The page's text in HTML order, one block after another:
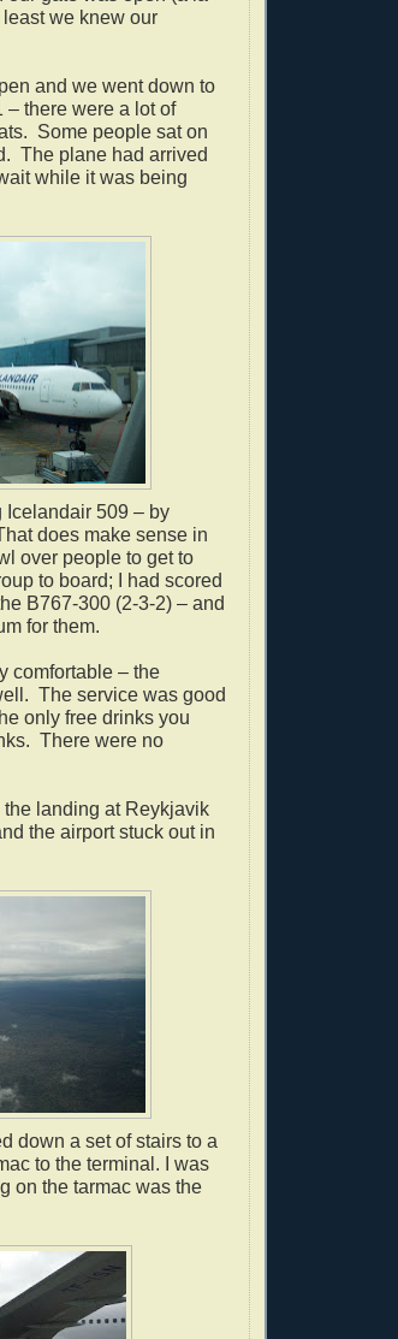
we knew our
and we went down to
– there were a lot of
Some people sat on
The plane had arrived
while it was being
Icelandair 509 – by
does make sense in
over people to get to
to board; I had scored
B767-300 (2-3-2) – and
for them.
comfortable – the
The service was good
only free drinks you
There were no
landing at Reykjavik
the airport stuck out in
down a set of stairs to a
to the terminal. I was
on the tarmac was the